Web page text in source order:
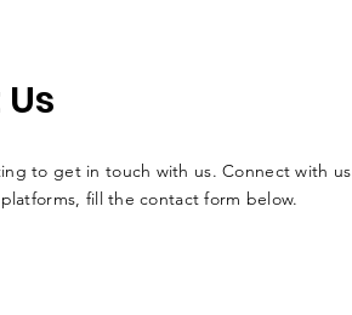
to get in touch with us. Connect with us
fill the contact form below.